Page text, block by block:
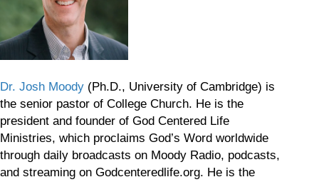
Dr. Josh Moody (Ph.D., University of Cambridge) is
the senior pastor of College Church. He is the
president and founder of God Centered Life
Ministries, which proclaims God’s Word worldwide
through daily broadcasts on Moody Radio, podcasts,
and streaming on Godcenteredlife.org. He is the